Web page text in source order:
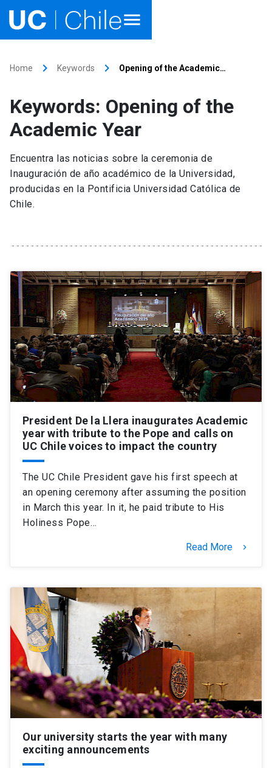
Research
Internationalization launch
Outreach
SHORTCUTS
Admissions launch
Media launch Library launch
My UC Chile Account launch
UC Chile e-mail launch
Intranet launch Giving launch
Home keyboard_arrow_right Keywords keyboard_arrow_right Opening of the Academic…
Keywords: Opening of the
Academic Year
Encuentra las noticias sobre la ceremonia de
Inauguración de año académico de la Universidad,
producidas en la Pontificia Universidad Católica de
Chile.
President De la Llera inaugurates Academic
year with tribute to the Pope and calls on
UC Chile voices to impact the country
The UC Chile President gave his first speech at
an opening ceremony after assuming the position
in March this year. In it, he paid tribute to His
Holiness Pope…
Read More keyboard_arrow_right
Our university starts the year with many
exciting announcements